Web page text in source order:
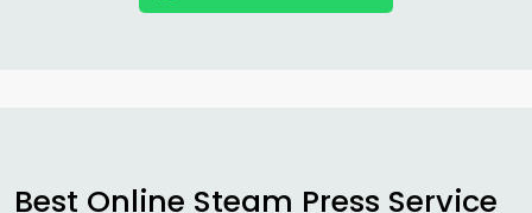
Best Online Steam Press Service